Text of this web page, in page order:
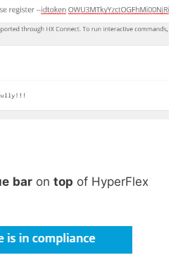
bar on top of HyperFlex